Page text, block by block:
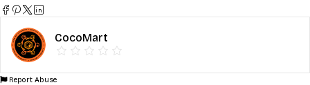
CocoMart
Report Abuse